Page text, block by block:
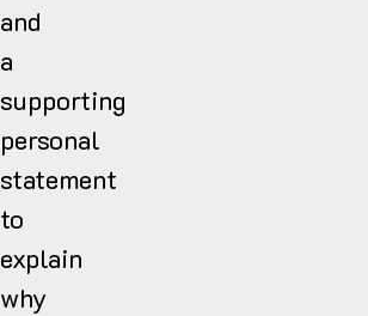
and
a
supporting
personal
statement
to
explain
why